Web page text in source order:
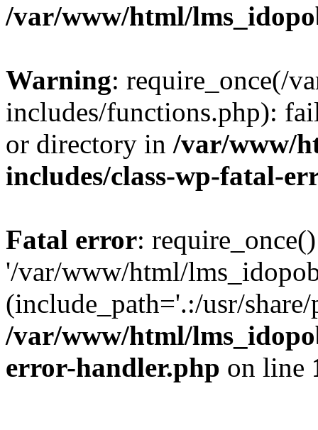
/var/www/html/
Warning: require_once(/
includes/functions.php):
or directory in /var/www/
includes/class-wp-fatal-
Fatal error:
'/var/www/html/
(include_path='.:/usr/
/var/www/html/
error-handler.php on line